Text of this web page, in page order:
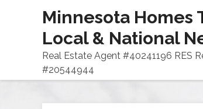
Minnesota Homes
Local & National
Real Estate Agent #40241196 RES
#20544944